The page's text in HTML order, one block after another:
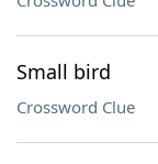
Small bird
Crossword Clue